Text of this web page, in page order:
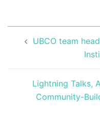
navigation
UBCO team
Lightning Talks,
Community-